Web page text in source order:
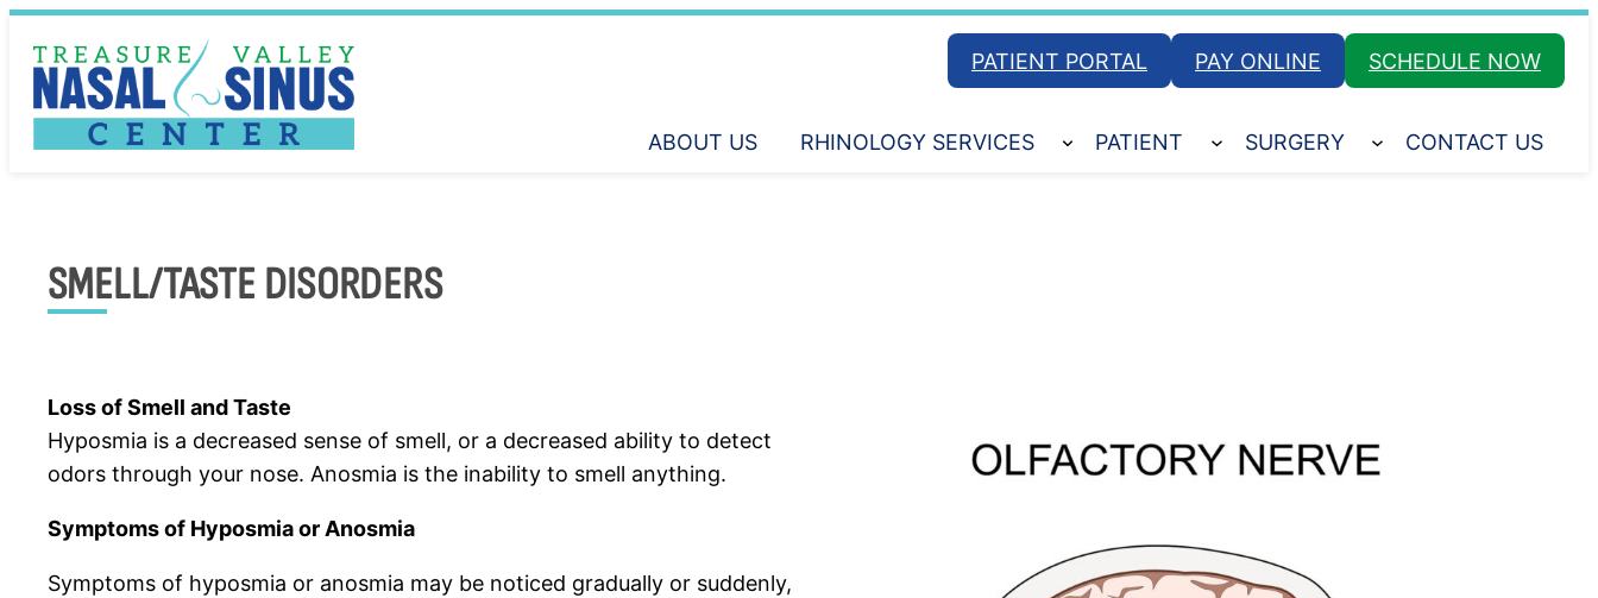
content
PATIENT PORTAL PAY ONLINE SCHEDULE NOW
ABOUT US RHINOLOGY SERVICES PATIENT SURGERY CONTACT US
SMELL/TASTE DISORDERS
Loss of Smell and Taste
Hyposmia is a decreased sense of smell, or a decreased ability to detect
odors through your nose. Anosmia is the inability to smell anything.
Symptoms of Hyposmia or Anosmia
Symptoms of hyposmia or anosmia may be noticed gradually or suddenly,